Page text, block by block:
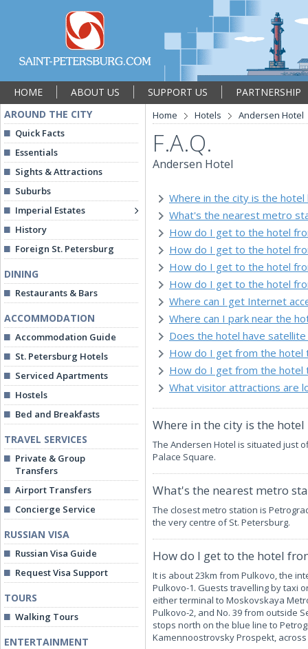
HOME ABOUT US SUPPORT US
PARTNERSHIP
AROUND THE CITY
Quick Facts
Essentials
Sights & Attractions
Suburbs
Imperial Estates
History
Foreign St. Petersburg
DINING
Restaurants & Bars
ACCOMMODATION
Accommodation Guide
St. Petersburg Hotels
Serviced Apartments
Hostels
Bed and Breakfasts
TRAVEL SERVICES
Private & Group
Transfers
Airport Transfers
Concierge Service
RUSSIAN VISA
Russian Visa Guide
Request Visa Support
TOURS
Walking Tours
ENTERTAINMENT
Home Hotels Andersen Hotel
F.A.Q.
Andersen Hotel
Where in the city is the hotel
What's the nearest metro
How do I get to the hotel
How do I get to the hotel
How do I get to the hotel
How do I get to the hotel
Where can I get Internet
Where can I park near the
Does the hotel have
How do I get from the hotel
How do I get from the hotel
What visitor attractions are
Where in the city is the hotel
The Andersen Hotel is situated just
Palace Square.
What's the nearest metro
The closest metro station is
the very centre of St. Petersburg.
How do I get to the hotel
It is about 23km from Pulkovo, the
Pulkovo-1. Guests travelling by taxi
either terminal to Moskovskaya
Pulkovo-2, and No. 39 from outside
stops north on the blue line to
Kamennoostrovsky Prospekt,